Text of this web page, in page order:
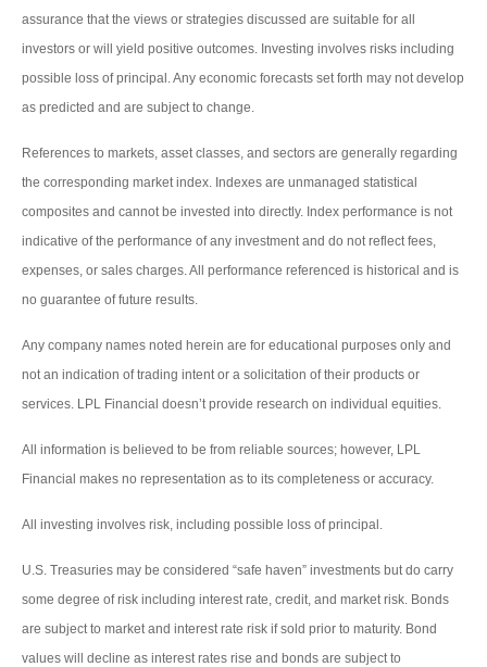
assurance that the views or strategies discussed are suitable for all
investors or will yield positive outcomes. Investing involves risks including
possible loss of principal. Any economic forecasts set forth may not develop
as predicted and are subject to change.
References to markets, asset classes, and sectors are generally regarding
the corresponding market index. Indexes are unmanaged statistical
composites and cannot be invested into directly. Index performance is not
indicative of the performance of any investment and do not reflect fees,
expenses, or sales charges. All performance referenced is historical and is
no guarantee of future results.
Any company names noted herein are for educational purposes only and
not an indication of trading intent or a solicitation of their products or
services. LPL Financial doesn’t provide research on individual equities.
All information is believed to be from reliable sources; however, LPL
Financial makes no representation as to its completeness or accuracy.
All investing involves risk, including possible loss of principal.
U.S. Treasuries may be considered “safe haven” investments but do carry
some degree of risk including interest rate, credit, and market risk. Bonds
are subject to market and interest rate risk if sold prior to maturity. Bond
values will decline as interest rates rise and bonds are subject to